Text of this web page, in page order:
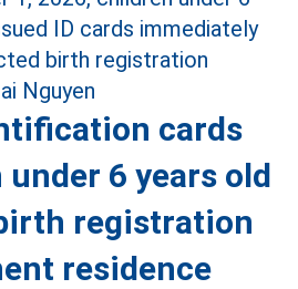
cards
6 years old
registration
residence